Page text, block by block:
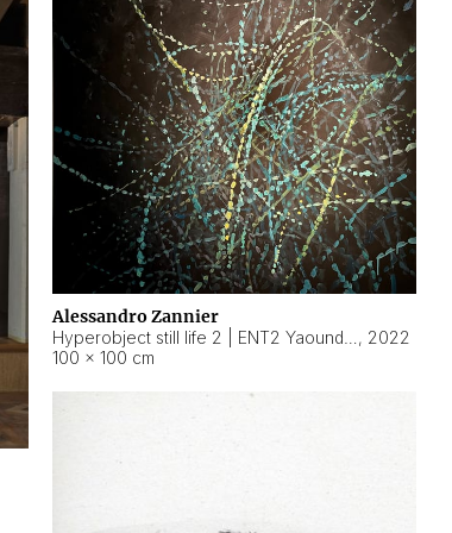
Alessandro Zannier
, 2022
100 × 100 cm